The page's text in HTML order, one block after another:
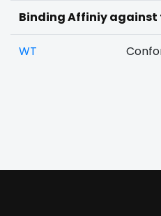
Binding Affiniy
WT